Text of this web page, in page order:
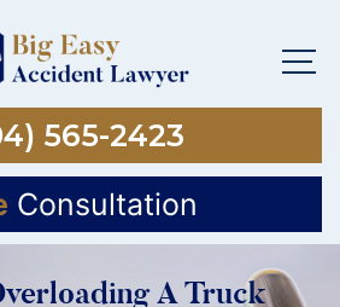
565-2423
Consultation
A Truck